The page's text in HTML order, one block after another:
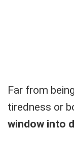
Far from
tiredness or
window into